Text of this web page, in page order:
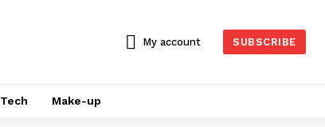
My account SUBSCRIBE
Tech Make-up